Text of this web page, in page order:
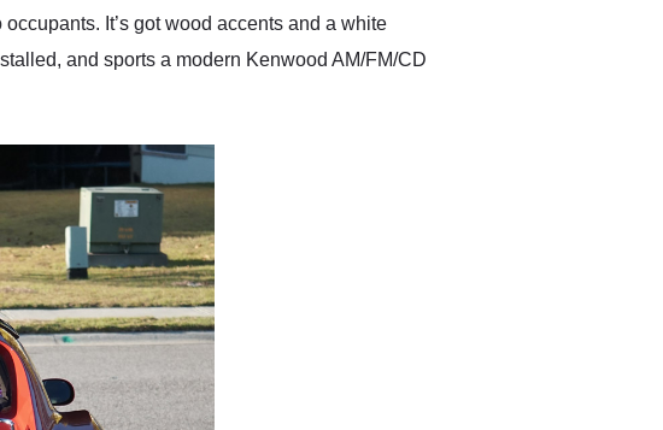
It’s got wood accents and a white
and sports a modern Kenwood AM/FM/CD